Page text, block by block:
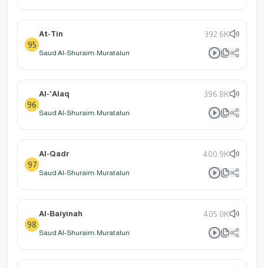
95
At-Tin 392.6K
Saud Al-Shuraim: Muratalun
96
Al-'Alaq 396.8K
Saud Al-Shuraim: Muratalun
97
Al-Qadr 400.9K
Saud Al-Shuraim: Muratalun
98
Al-Baiyinah 405.0K
Saud Al-Shuraim: Muratalun